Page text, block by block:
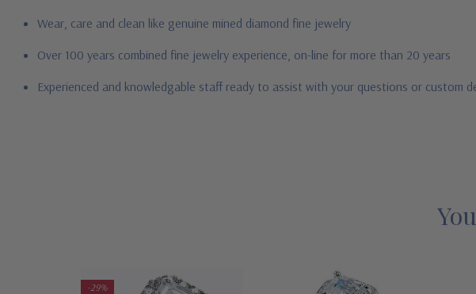
Wear, care and clean like genuine mined diamond fine jewelry
Over 100 years combined fine jewelry experience, on-line for more than 20 years
Experienced and knowledgable staff ready to assist with your questions or custom
-29%